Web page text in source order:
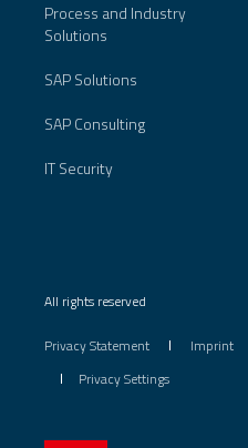
Process and Industry
Solutions
SAP Solutions
SAP Consulting
IT Security
All rights reserved
Privacy Statement
Imprint
Privacy Settings